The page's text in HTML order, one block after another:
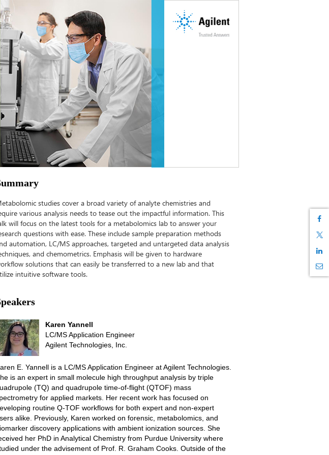
studies cover a broad variety of analyte chemistries and
various analysis needs to tease out the impactful information. This
will focus on the latest tools for a metabolomics lab to answer your
questions with ease. These include sample preparation methods
automation, LC/MS approaches, targeted and untargeted data analysis
and chemometrics. Emphasis will be given to hardware
solutions that can easily be transferred to a new lab and that
intuitive software tools.
Karen Yannell
LC/MS Application Engineer
Agilent Technologies, Inc.
E. Yannell is a LC/MS Application Engineer at Agilent Technologies.
is an expert in small molecule high throughput analysis by triple
(TQ) and quadrupole time-of-flight (QTOF) mass
for applied markets. Her recent work has focused on
routine Q-TOF workflows for both expert and non-expert
alike. Previously, Karen worked on forensic, metabolomics, and
discovery applications with ambient ionization sources. She
her PhD in Analytical Chemistry from Purdue University where
under the advisement of Prof. R. Graham Cooks. Outside of the